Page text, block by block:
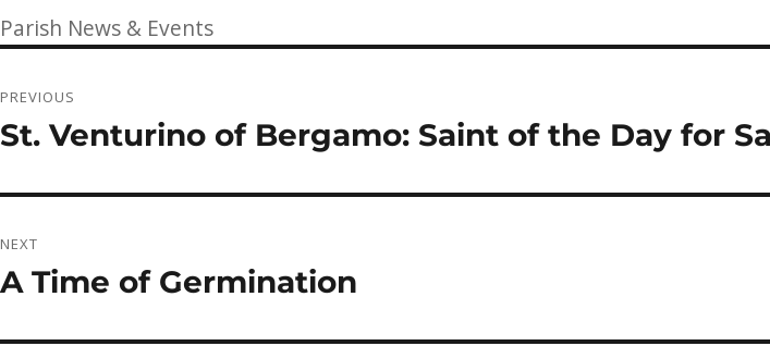
on
Categories
Parish News & Events
navigation
PREVIOUS
Previous
St. Venturino of Bergamo: Saint of the Day for
NEXT
Next
A Time of Germination